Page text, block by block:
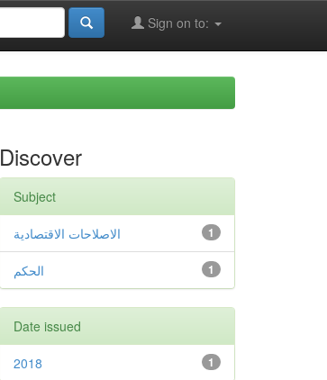
Sign on to:
Discover
Subject
1 الاصلاحات الاقتصادية
1 الحكم
Date issued
1
2018